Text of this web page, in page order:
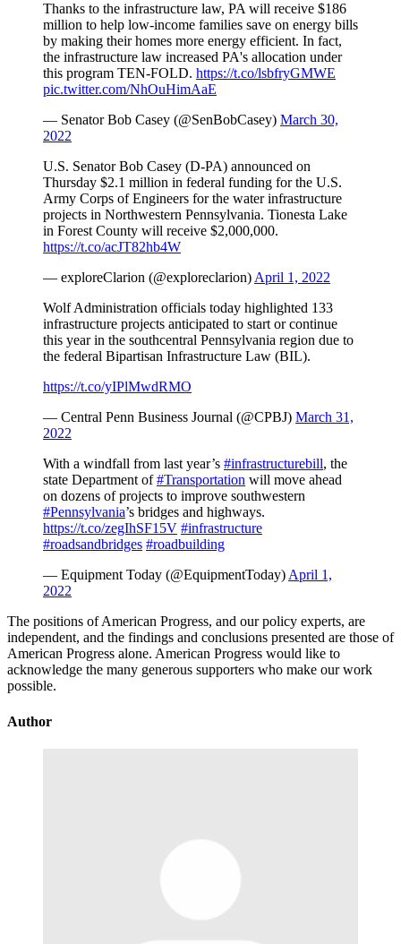
Thanks to the infrastructure law, PA will receive $186
million to help low-income families save on energy bills
by making their homes more energy efficient. In fact,
the infrastructure law increased PA's allocation under
this program TEN-FOLD. https://t.co/lsbfryGMWE
pic.twitter.com/NhOuHimAaE
— Senator Bob Casey (@SenBobCasey) March 30,
2022
U.S. Senator Bob Casey (D-PA) announced on
Thursday $2.1 million in federal funding for the U.S.
Army Corps of Engineers for the water infrastructure
projects in Northwestern Pennsylvania. Tionesta Lake
in Forest County will receive $2,000,000.
https://t.co/acJT82hb4W
— exploreClarion (@exploreclarion)April 1, 2022
Wolf Administration officials today highlighted 133
infrastructure projects anticipated to start or continue
this year in the southcentral Pennsylvania region due to
the federal Bipartisan Infrastructure Law (BIL).
https://t.co/yIPlMwdRMO
— Central Penn Business Journal (@CPBJ) March 31,
2022
With a windfall from last year’s #infrastructurebill, the
state Department of#Transportation will move ahead
on dozens of projects to improve southwestern
#Pennsylvania’s bridges and highways.
https://t.co/zegIhSF15V #infrastructure
#roadsandbridges #roadbuilding
— Equipment Today (@EquipmentToday)April 1,
2022
The positions of American Progress, and our policy experts, are
independent, and the findings and conclusions presented are those of
American Progress alone. American Progress would like to
acknowledge the many generous supporters who make our work
possible.
Author